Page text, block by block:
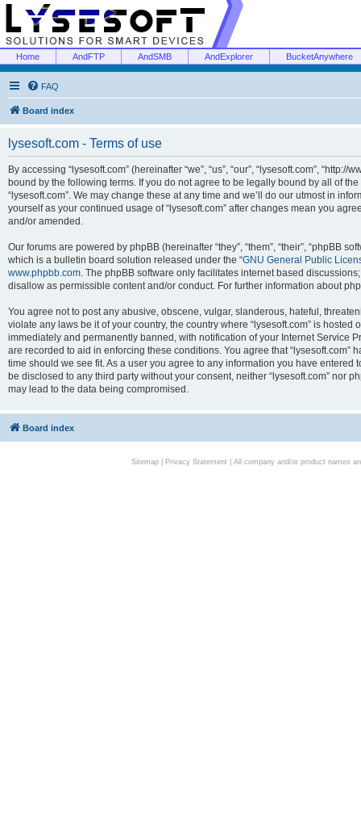
Home AndFTP AndSMB AndExplorer BucketAnywhere
FAQ
Board index
lysesoft.com - Terms of use
By accessing “lysesoft.com” (hereinafter “we”, “us”, “our”, “lysesoft.com”,
bound by the following terms. If you do not agree to be legally bound by all of
“lysesoft.com”. We may change these at any time and we’ll do our utmost in
yourself as your continued usage of “lysesoft.com” after changes mean you
and/or amended.
Our forums are powered by phpBB (hereinafter “they”, “them”, “their”, “phpBB
which is a bulletin board solution released under the “GNU General Public
www.phpbb.com. The phpBB software only facilitates internet based
disallow as permissible content and/or conduct. For further information about
You agree not to post any abusive, obscene, vulgar, slanderous, hateful,
violate any laws be it of your country, the country where “lysesoft.com” is
immediately and permanently banned, with notification of your Internet Service
are recorded to aid in enforcing these conditions. You agree that “lysesoft.com”
time should we see fit. As a user you agree to any information you have
be disclosed to any third party without your consent, neither “lysesoft.com” nor
may lead to the data being compromised.
Board index
Sitemap| Privacy Statement| All company and/or product names